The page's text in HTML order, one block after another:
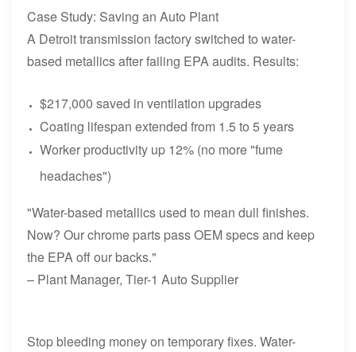
Case Study: Saving an Auto Plant
A Detroit transmission factory switched to water-
based metallics after failing EPA audits. Results:
$217,000 saved in ventilation upgrades
Coating lifespan extended from 1.5 to 5 years
Worker productivity up 12% (no more "fume
headaches")
"Water-based metallics used to mean dull finishes.
Now? Our chrome parts pass OEM specs and keep
the EPA off our backs."
– Plant Manager, Tier-1 Auto Supplier
Stop bleeding money on temporary fixes. Water-